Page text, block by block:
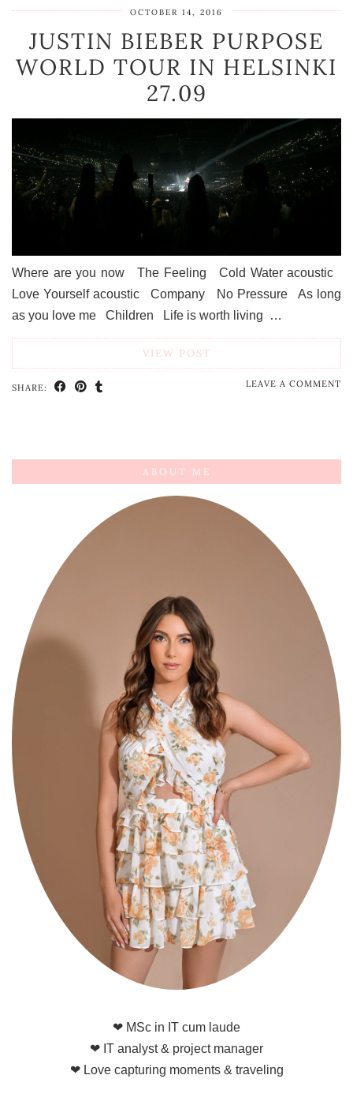
OCTOBER 14, 2016
JUSTIN BIEBER PURPOSE
WORLD TOUR IN HELSINKI
27.09
Where are you now The Feeling Cold Water acoustic
Love Yourself acoustic Company No Pressure As long
as you love me Children Life is worth living …
VIEW POST
SHARE: LEAVE A COMMENT
ABOUT ME
❤ MSc in IT cum laude
❤ IT analyst & project manager
❤ Love capturing moments & traveling